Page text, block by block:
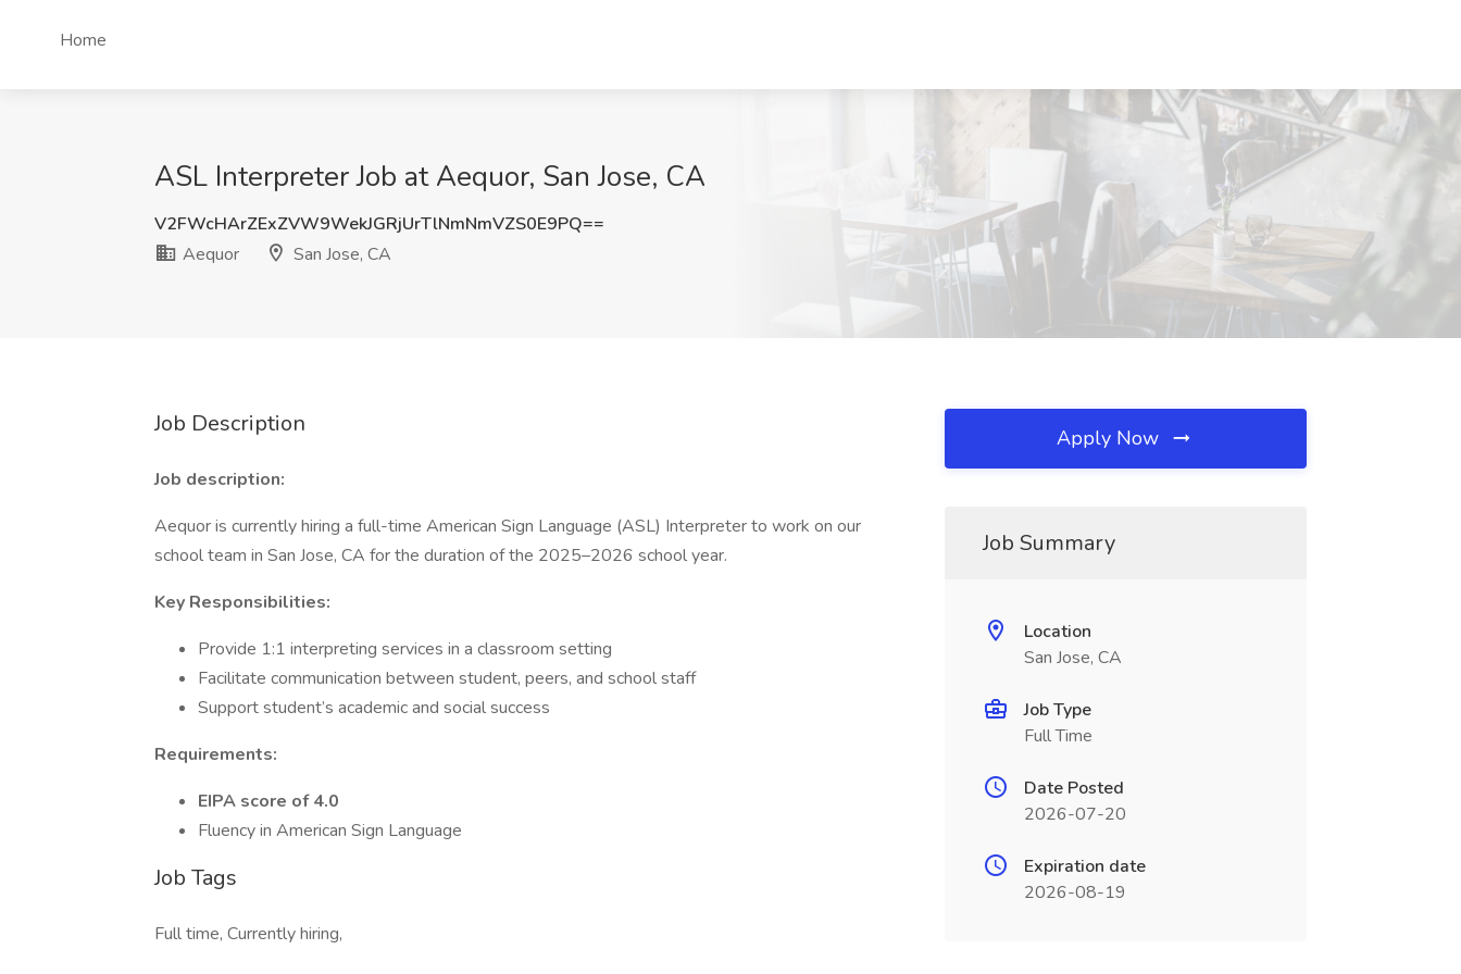
Home
ASL Interpreter Job at Aequor, San Jose, CA
V2FWcHArZExZVW9WekJGRjUrTlNmNmVZS0E9PQ==
Aequor
San Jose, CA
Job Description
Job description:
Aequor is currently hiring a full-time American Sign Language (ASL) Interpreter to work on our
school team in San Jose, CA for the duration of the 2025–2026 school year.
Key Responsibilities:
Provide 1:1 interpreting services in a classroom setting
Facilitate communication between student, peers, and school staff
Support student’s academic and social success
Requirements:
EIPA score of 4.0
Fluency in American Sign Language
Job Tags
Full time, Currently hiring,
Apply Now
Job Summary
Location
San Jose, CA
Job Type
Full Time
Date Posted
2026-07-20
Expiration date
2026-08-19